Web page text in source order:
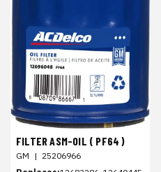
FILTER ASM-OIL ( PF64 )
GM | 25206966